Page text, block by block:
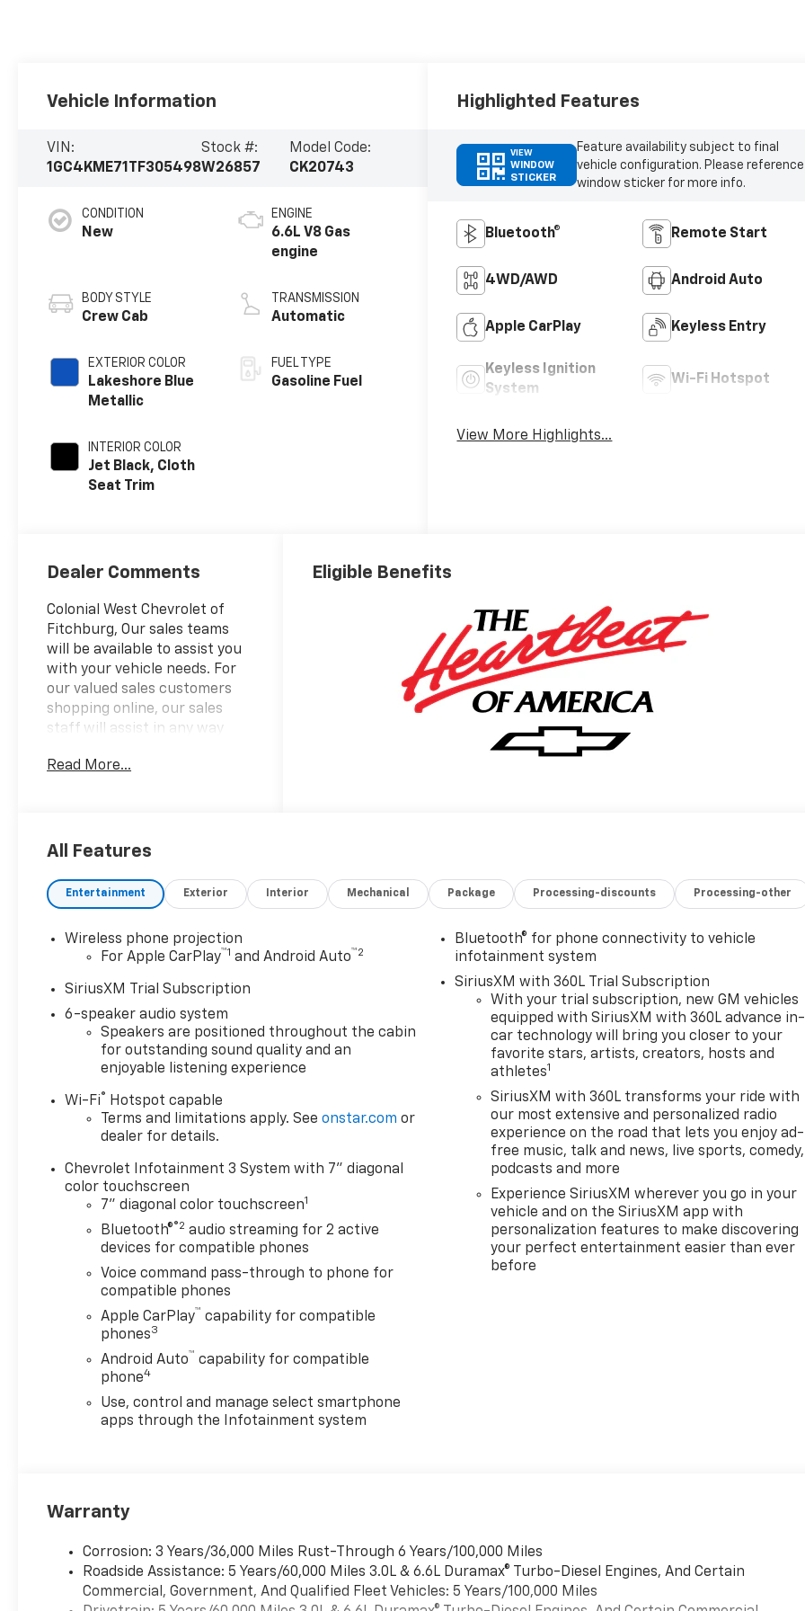
Vehicle Information
VIN:
1GC4KME71TF305498
Stock #:
W26857
Model Code:
CK20743
CONDITION
New
BODY STYLE
Crew Cab
EXTERIOR COLOR
Lakeshore Blue
Metallic
INTERIOR COLOR
Jet Black, Cloth
Seat Trim
ENGINE
6.6L V8 Gas
engine
TRANSMISSION
Automatic
FUEL TYPE
Gasoline Fuel
Highlighted Features
VIEW
WINDOW
STICKER
Feature availability subject to final
vehicle configuration. Please reference
window sticker for more info.
Bluetooth® Remote Start
4WD/AWD Android Auto
Apple CarPlay Keyless Entry
Keyless Ignition
System
Wi-Fi Hotspot
View More Highlights...
Dealer Comments
Colonial West Chevrolet of
Fitchburg, Our sales teams
will be available to assist you
with your vehicle needs. For
our valued sales customers
shopping online, our sales
staff will assist in any way
vehicle needs can be met. Our
your trade-in from your home
2026 Chevrolet Silverado
2500HD include: WiFi Hotspot,
Communications System,
Satellite Radio, Back-Up
Camera, Rear Air, Alloy
Wheels, Tow Hitch AND MORE!
WHY BUY FROM US
our staff is like family and
team. We are excited to help
you in finding your next
OPTION PACKAGES
LPO, ASSIST STEP AND TRUCK
BED COVER VALUE PACKAGE III
includes your choice of (VXH)
steps, LPO (available on
1LT/1LZ) or (RVQ) Black 6"
rectangular assist steps, LPO
(available on 1WT/1CX) or
(VXW) Off-Road High
Clearance Steps, LPO
(available on 3LT) and (VOZ)
Hard Folding Truck Bed Cover
with (UTJ) content theft
outlet, (KC9) 120-volt bed-
mounted power outlet, (UBI)
2 charge-only USB ports for
Read More...
Eligible Benefits
All Features
Entertainment Exterior Interior Mechanical Package Processing-discounts Processing-other
Wireless phone projection
For Apple CarPlay™1 and Android Auto™2
SiriusXM Trial Subscription
6-speaker audio system
Speakers are positioned throughout the cabin
for outstanding sound quality and an
enjoyable listening experience
Wi-Fi®
Hotspot capable
Terms and limitations apply. Seeonstar.com or
dealer for details.
Chevrolet Infotainment 3 System with 7" diagonal
color touchscreen
7" diagonal color touchscreen1
Bluetooth®®2 audio streaming for 2 active
devices for compatible phones
Voice command pass-through to phone for
compatible phones
Apple CarPlay™ capability for compatible
phones3
Android Auto™ capability for compatible
phone4
Use, control and manage select smartphone
apps through the Infotainment system
Bluetooth® for phone connectivity to vehicle
infotainment system
SiriusXM with 360L Trial Subscription
With your trial subscription, new GM vehicles
equipped with SiriusXM with 360L advance in-
car technology will bring you closer to your
favorite stars, artists, creators, hosts and
athletes1
SiriusXM with 360L transforms your ride with
our most extensive and personalized radio
experience on the road that lets you enjoy ad-
free music, talk and news, live sports, comedy,
podcasts and more
Experience SiriusXM wherever you go in your
vehicle and on the SiriusXM app with
personalization features to make discovering
your perfect entertainment easier than ever
before
Warranty
Corrosion: 3 Years/36,000 Miles Rust-Through 6 Years/100,000 Miles
Roadside Assistance: 5 Years/60,000 Miles 3.0L & 6.6L Duramax® Turbo-Diesel Engines, And Certain
Commercial, Government, And Qualified Fleet Vehicles: 5 Years/100,000 Miles